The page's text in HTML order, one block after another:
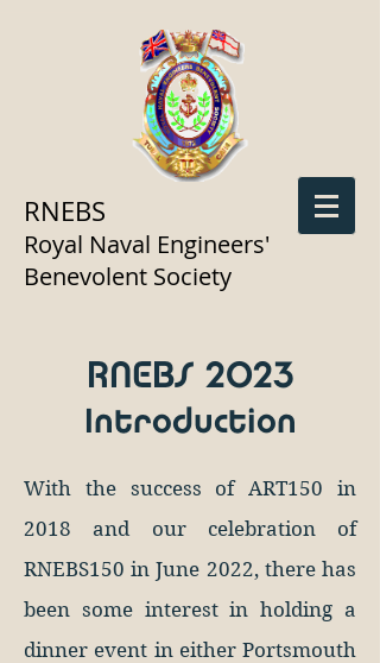
RNEBS
Royal Naval Engineers'
Benevolent Society
RNEBS 2023
Introduction
With the success of ART150 in
2018 and our celebration of
RNEBS150 in June 2022, there has
been some interest in holding a
dinner event in either Portsmouth